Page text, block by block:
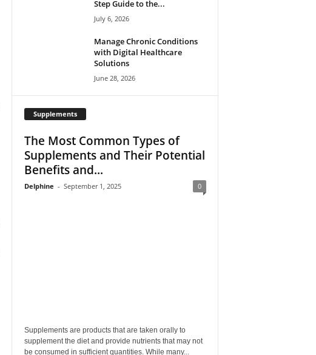
Step Guide to the...
July 6, 2026
Manage Chronic Conditions
with Digital Healthcare
Solutions
June 28, 2026
Supplements
The Most Common Types of
Supplements and Their Potential
Benefits and...
Delphine - September 1, 2025 0
Supplements are products that are taken orally to
supplement the diet and provide nutrients that may not
be consumed in sufficient quantities. While many...